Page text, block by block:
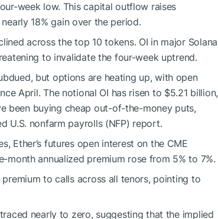
week low. This capital outflow raises
nearly 18% gain over the period.
across the top 10 tokens. OI in major Solana
to invalidate the four-week uptrend.
but options are heating up, with open
April. The notional OI has risen to $5.21 billion,
been buying cheap out-of-the-money puts,
U.S. nonfarm payrolls (NFP) report.
Ether’s futures open interest on the CME
month annualized premium rose from 5% to 7%.
to calls across all tenors, pointing to
nearly to zero, suggesting that the implied